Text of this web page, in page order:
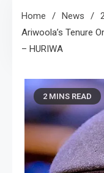
Home News
Ariwoola’s Tenure
– HURIWA
2 MINS READ